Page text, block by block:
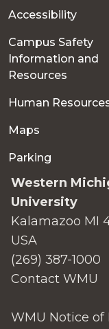
Accessibility
Campus Safety
Information and
Resources
Human
Maps
Parking
Western
University
Kalamazoo MI
USA
(269) 387-1000
Contact WMU
WMU Notice of